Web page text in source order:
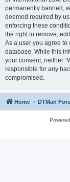
permanently banned,
deemed required by
enforcing these
the right to remove,
As a user you agree
database. While this
your consent, neither
responsible for any
compromised.
Home DTMan